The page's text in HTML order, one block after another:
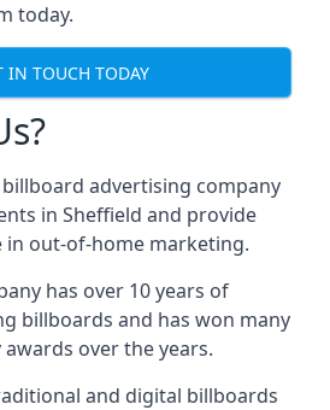
today.
IN TOUCH TODAY
advertising company
in Sheffield and provide
in out-of-home marketing.
has over 10 years of
billboards and has won many
over the years.
and digital billboards